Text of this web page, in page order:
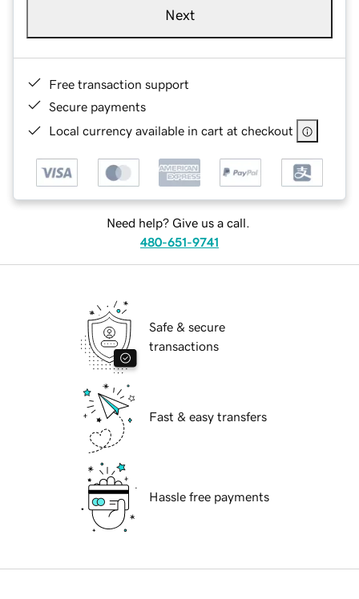
Next
Free transaction support
Secure payments
Local currency available in cart at checkout
Need help? Give us a call.
480-651-9741
Safe & secure
transactions
Fast & easy transfers
Hassle free payments